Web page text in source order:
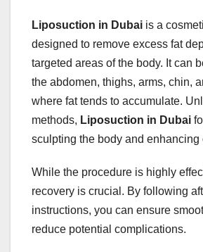
Liposuction in Dubai is a
designed to remove excess fat
targeted areas of the body. It can
the abdomen, thighs, arms, chin,
where fat tends to accumulate.
methods, Liposuction in Dubai
sculpting the body and enhancing
While the procedure is highly
recovery is crucial. By following
instructions, you can ensure
reduce potential complications.